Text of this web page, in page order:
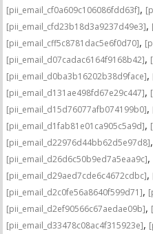
[pii_email_cf0a609c106086fdd63f],
[pii_email_cfd23b18d3a9237d49e3],
[pii_email_cff5c8781dac5e6f0d70],
[pii_email_d07cadac6164f9168b42],
[pii_email_d0ba3b16202b38d9face],
[pii_email_d131ae498fd67e29c447],
[pii_email_d15d76077afb074199b0],
[pii_email_d1fab81e01ca905c5a9d],
[pii_email_d22976d44bb62d5e97d8],
[pii_email_d26d6c50b9ed7a5eaa9c],
[pii_email_d29aed7cde6c4672cdbc],
[pii_email_d2c0fe56a8640f599d71],
[pii_email_d2ef90566c67aedae09b],
[pii_email_d33478c08ac4f315923e],